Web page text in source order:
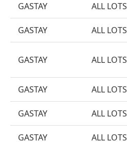
GASTAY ALL LOTS
GASTAY ALL LOTS
GASTAY ALL LOTS
GASTAY ALL LOTS
GASTAY ALL LOTS
GASTAY ALL LOTS